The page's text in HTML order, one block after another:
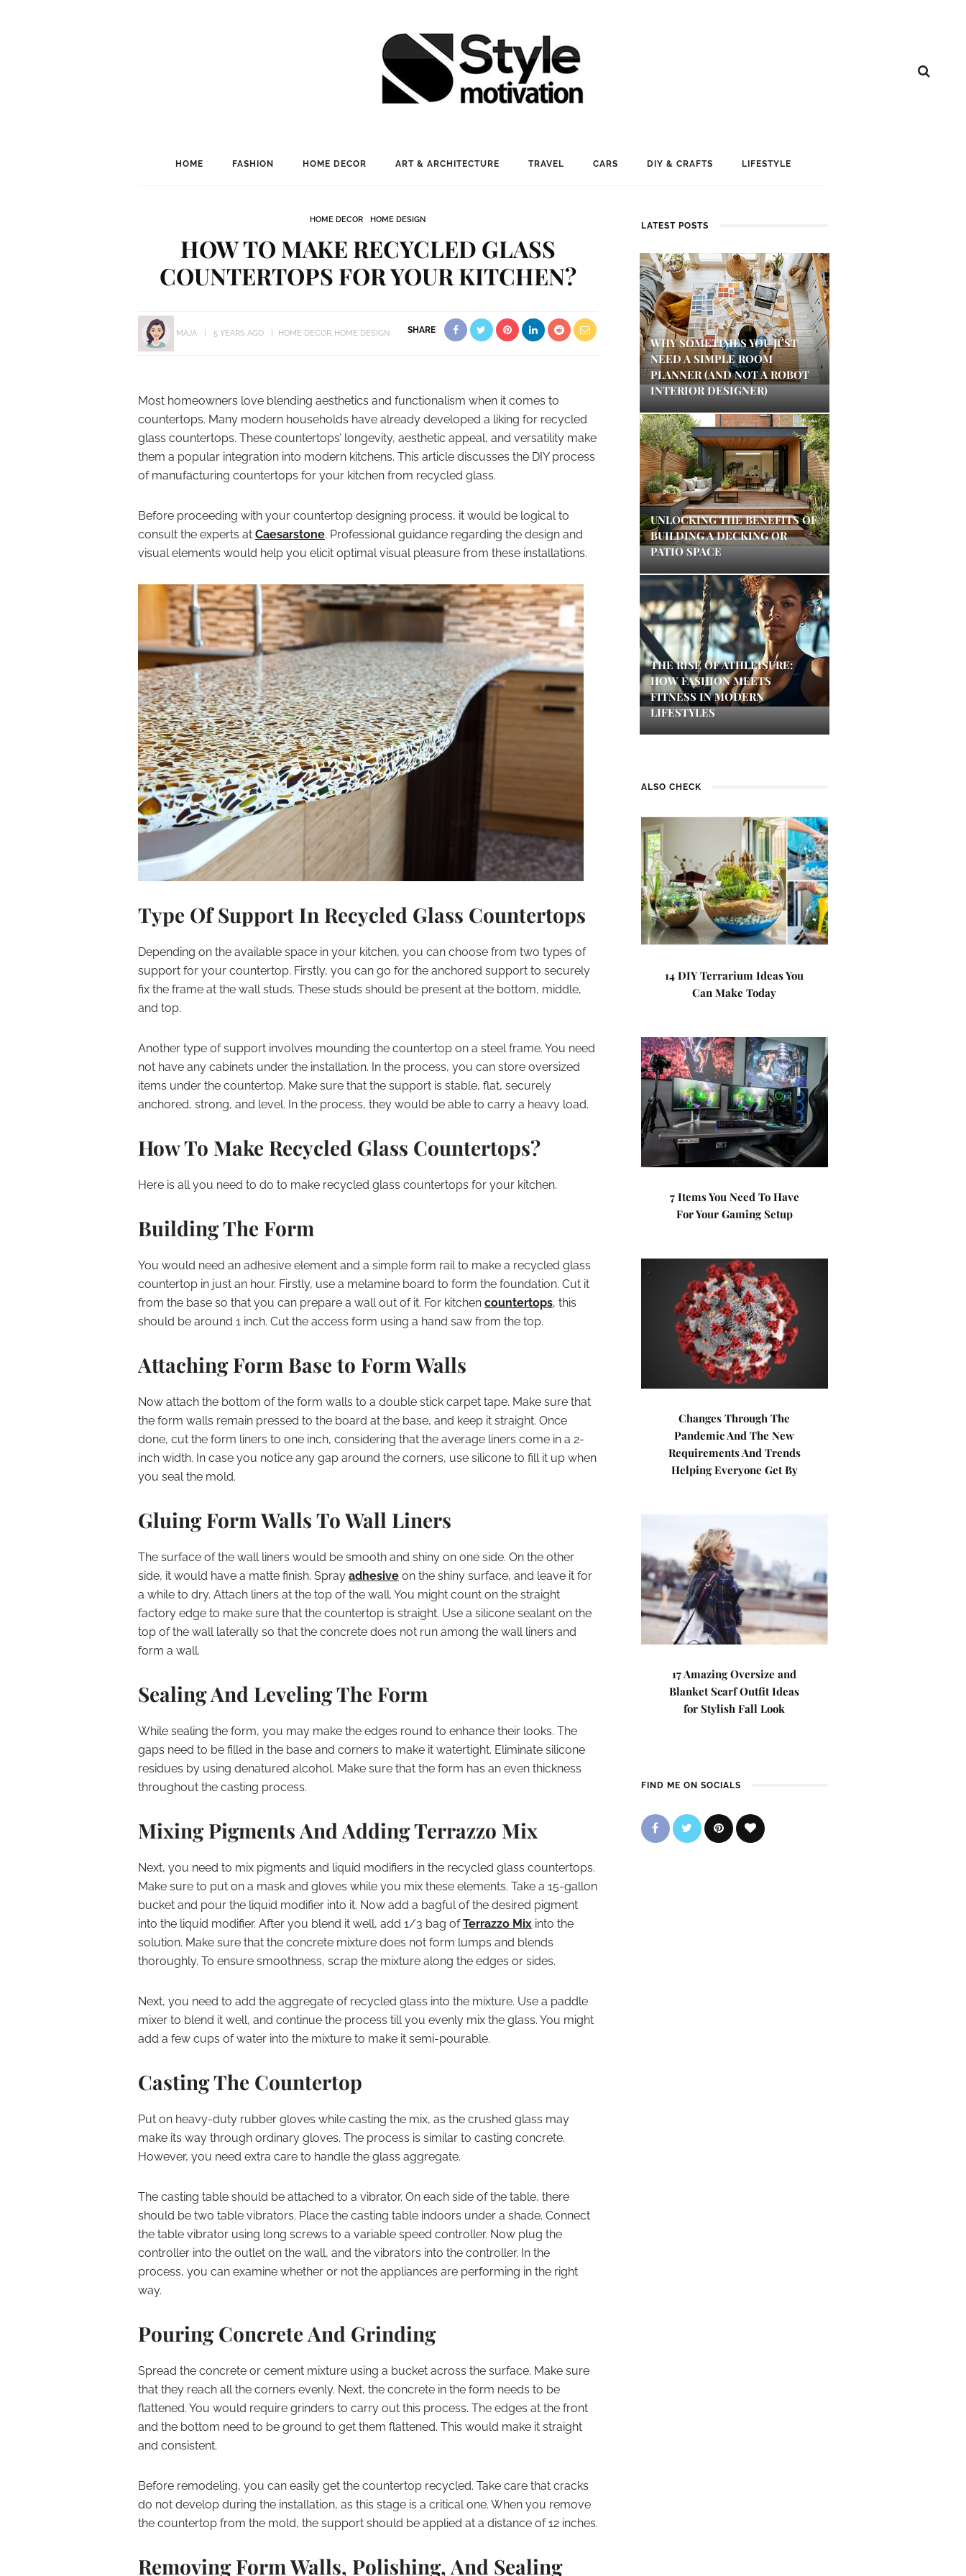
HOME FASHION HOME DECOR ART & ARCHITECTURE TRAVEL CARS DIY & CRAFTS LIFESTYLE
HOME DECOR HOME DESIGN
HOW TO MAKE RECYCLED GLASS
COUNTERTOPS FOR YOUR KITCHEN?
MAJA 5 YEARS AGO HOME DECOR HOME DESIGN SHARE
Most homeowners love blending aesthetics and functionalism when it comes to
countertops. Many modern households have already developed a liking for recycled
glass countertops. These countertops’ longevity, aesthetic appeal, and versatility make
them a popular integration into modern kitchens. This article discusses the DIY process
of manufacturing countertops for your kitchen from recycled glass.
Before proceeding with your countertop designing process, it would be logical to
consult the experts at Caesarstone. Professional guidance regarding the design and
visual elements would help you elicit optimal visual pleasure from these installations.
Type Of Support In Recycled Glass Countertops
Depending on the available space in your kitchen, you can choose from two types of
support for your countertop. Firstly, you can go for the anchored support to securely
fix the frame at the wall studs. These studs should be present at the bottom, middle,
and top.
Another type of support involves mounding the countertop on a steel frame. You need
not have any cabinets under the installation. In the process, you can store oversized
items under the countertop. Make sure that the support is stable, flat, securely
anchored, strong, and level. In the process, they would be able to carry a heavy load.
How To Make Recycled Glass Countertops?
Here is all you need to do to make recycled glass countertops for your kitchen.
Building The Form
You would need an adhesive element and a simple form rail to make a recycled glass
countertop in just an hour. Firstly, use a melamine board to form the foundation. Cut it
from the base so that you can prepare a wall out of it. For kitchen countertops, this
should be around 1 inch. Cut the access form using a hand saw from the top.
Attaching Form Base to Form Walls
Now attach the bottom of the form walls to a double stick carpet tape. Make sure that
the form walls remain pressed to the board at the base, and keep it straight. Once
done, cut the form liners to one inch, considering that the average liners come in a 2-
inch width. In case you notice any gap around the corners, use silicone to fill it up when
you seal the mold.
Gluing Form Walls To Wall Liners
The surface of the wall liners would be smooth and shiny on one side. On the other
side, it would have a matte finish. Spray adhesive on the shiny surface, and leave it for
a while to dry. Attach liners at the top of the wall. You might count on the straight
factory edge to make sure that the countertop is straight. Use a silicone sealant on the
top of the wall laterally so that the concrete does not run among the wall liners and
form a wall.
Sealing And Leveling The Form
While sealing the form, you may make the edges round to enhance their looks. The
gaps need to be filled in the base and corners to make it watertight. Eliminate silicone
residues by using denatured alcohol. Make sure that the form has an even thickness
throughout the casting process.
Mixing Pigments And Adding Terrazzo Mix
Next, you need to mix pigments and liquid modifiers in the recycled glass countertops.
Make sure to put on a mask and gloves while you mix these elements. Take a 15-gallon
bucket and pour the liquid modifier into it. Now add a bagful of the desired pigment
into the liquid modifier. After you blend it well, add 1/3 bag ofTerrazzo Mix into the
solution. Make sure that the concrete mixture does not form lumps and blends
thoroughly. To ensure smoothness, scrap the mixture along the edges or sides.
Next, you need to add the aggregate of recycled glass into the mixture. Use a paddle
mixer to blend it well, and continue the process till you evenly mix the glass. You might
add a few cups of water into the mixture to make it semi-pourable.
Casting The Countertop
Put on heavy-duty rubber gloves while casting the mix, as the crushed glass may
make its way through ordinary gloves. The process is similar to casting concrete.
However, you need extra care to handle the glass aggregate.
The casting table should be attached to a vibrator. On each side of the table, there
should be two table vibrators. Place the casting table indoors under a shade. Connect
the table vibrator using long screws to a variable speed controller. Now plug the
controller into the outlet on the wall, and the vibrators into the controller. In the
process, you can examine whether or not the appliances are performing in the right
way.
Pouring Concrete And Grinding
Spread the concrete or cement mixture using a bucket across the surface. Make sure
that they reach all the corners evenly. Next, the concrete in the form needs to be
flattened. You would require grinders to carry out this process. The edges at the front
and the bottom need to be ground to get them flattened. This would make it straight
and consistent.
Before remodeling, you can easily get the countertop recycled. Take care that cracks
do not develop during the installation, as this stage is a critical one. When you remove
the countertop from the mold, the support should be applied at a distance of 12 inches.
Removing Form Walls, Polishing, And Sealing
LATEST POSTS
WHY SOMETIMES YOU JUST
NEED A SIMPLE ROOM
PLANNER (AND NOT A ROBOT
INTERIOR DESIGNER)
UNLOCKING THE BENEFITS OF
BUILDING A DECKING OR
PATIO SPACE
THE RISE OF ATHLEISURE:
HOW FASHION MEETS
FITNESS IN MODERN
LIFESTYLES
ALSO CHECK
14 DIY Terrarium Ideas You
Can Make Today
7 Items You Need To Have
For Your Gaming Setup
Changes Through The
Pandemic And The New
Requirements And Trends
Helping Everyone Get By
17 Amazing Oversize and
Blanket Scarf Outfit Ideas
for Stylish Fall Look
FIND ME ON SOCIALS